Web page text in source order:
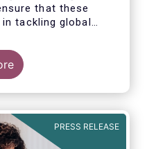
that these
tackling global
PRESS RELEASE